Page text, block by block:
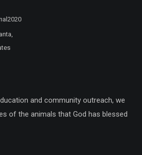
and community outreach, we
of the animals that God has blessed